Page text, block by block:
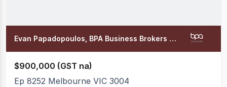
Evan Papadopoulos, BPA Business Brokers Office
$900,000 (GST na)
Ep 8252 Melbourne VIC 3004